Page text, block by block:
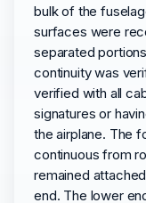
bulk of the
surfaces were
separated
continuity was
verified with all
signatures or
the airplane. The
continuous from
remained
end. The lower